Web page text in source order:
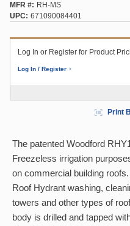
MFR #
RH-MS
UPC
671090084401
Log In or Register for Product
Log In / Register
Print
The patented Woodford
Freezeless irrigation
on commercial building
Roof Hydrant washing,
towers and other types of
body is drilled and tapped